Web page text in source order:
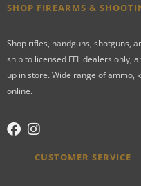
SHOP FIREARMS &
Shop rifles, handguns, shotguns,
ship to licensed FFL dealers only,
up in store. Wide range of ammo,
online.
CUSTOMER SERVICE